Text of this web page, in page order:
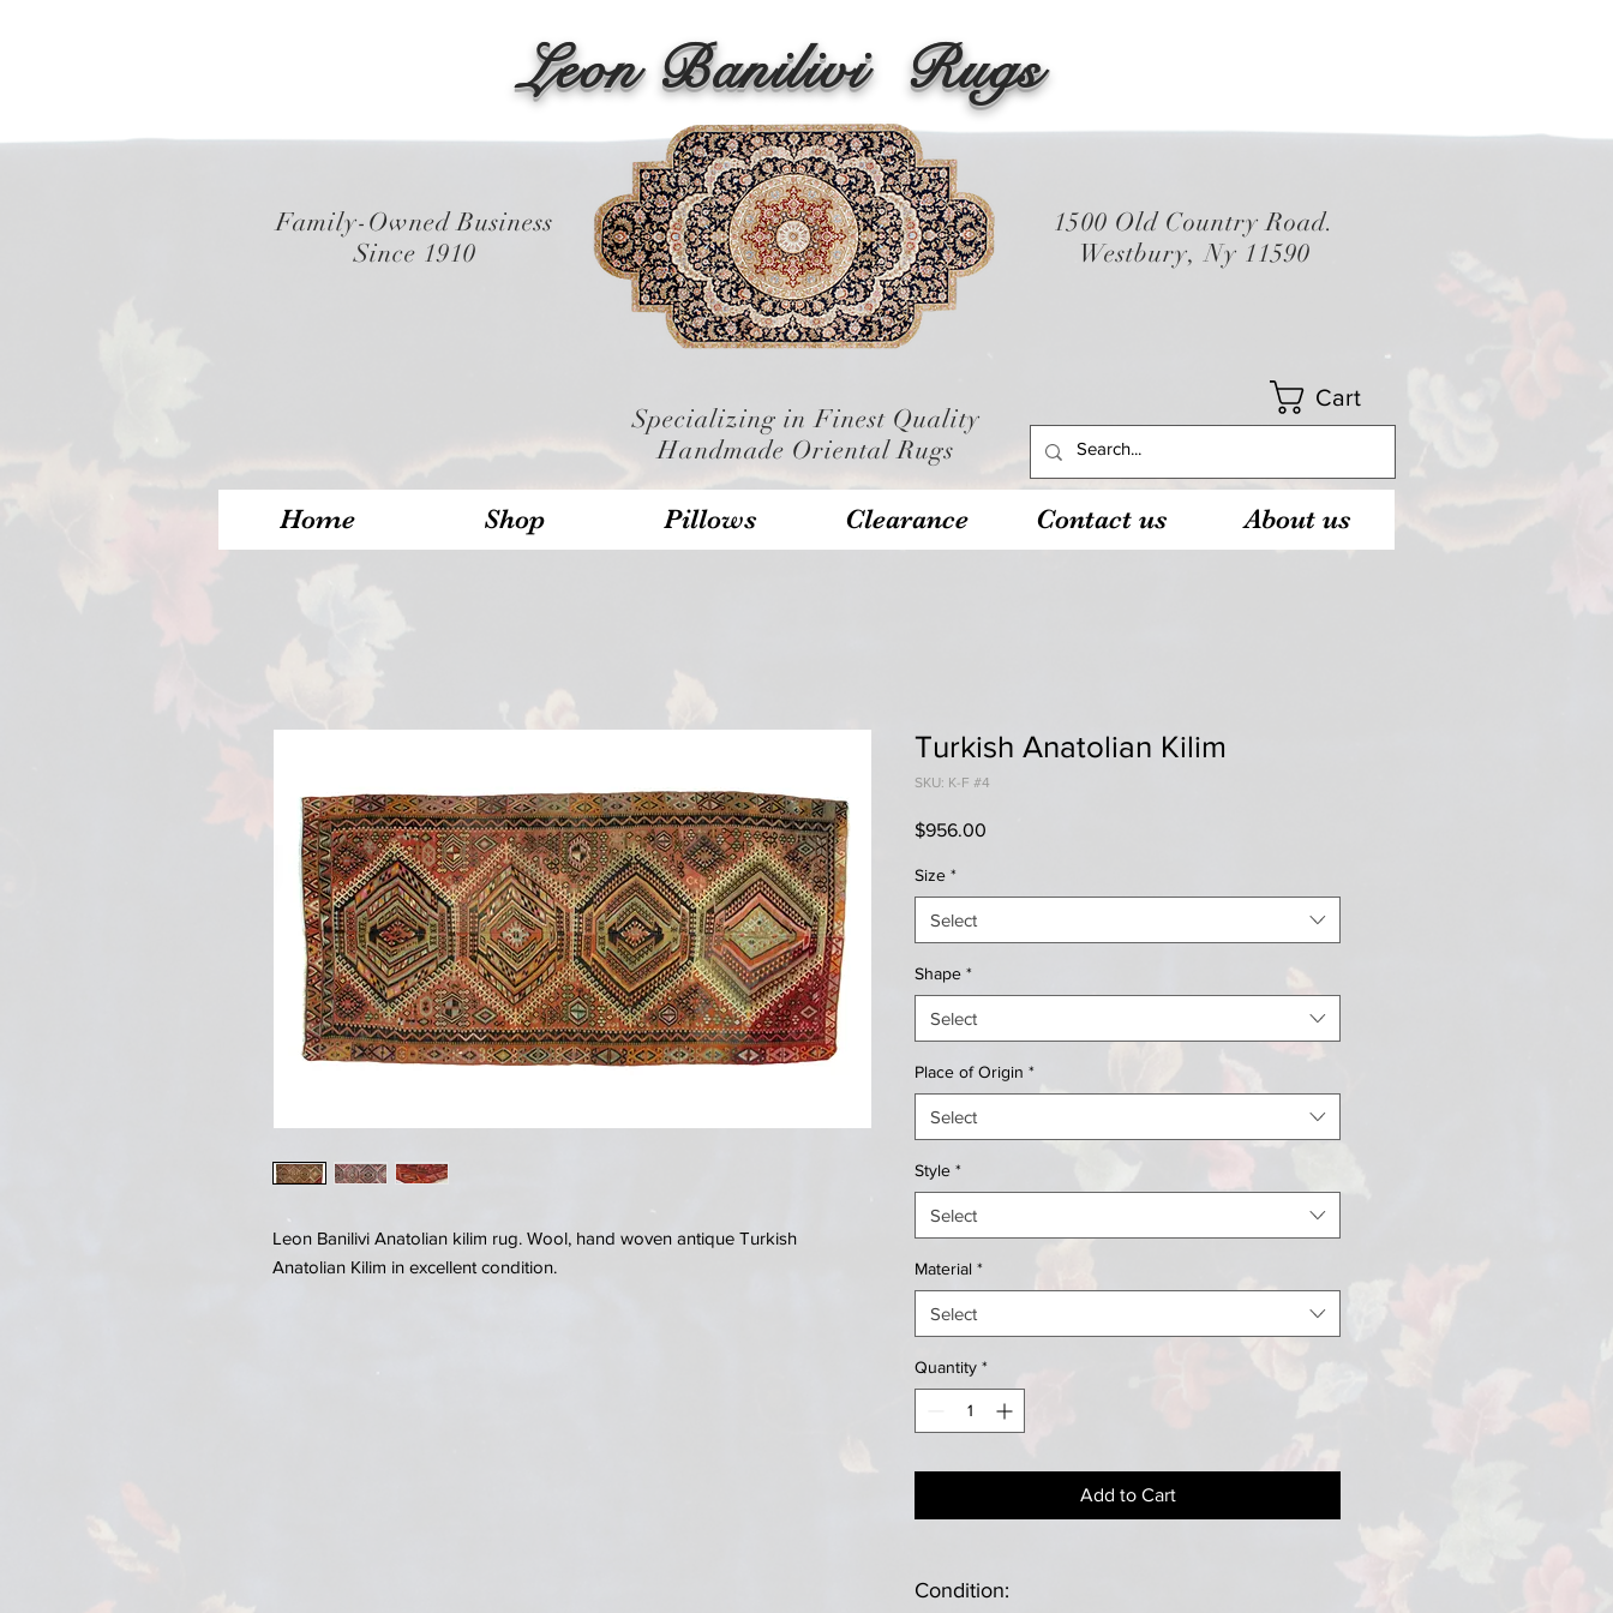
Leon Banilivi Rugs
Family-Owned Business
Since 1910
1500 Old Country Road.
Westbury, Ny 11590
Specializing in Finest Quality
Handmade Oriental Rugs
Cart
Home Shop Pillows Clearance Contact us About us
Leon Banilivi Anatolian kilim rug. Wool, hand woven antique Turkish
Anatolian Kilim in excellent condition.
Turkish Anatolian Kilim
SKU: K-F #4
$956.00
Size *
Select
Shape *
Select
Place of Origin *
Select
Style *
Select
Material *
Select
Quantity *
Add to Cart
Condition: